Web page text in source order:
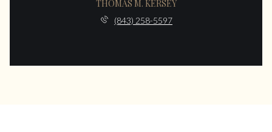
THOMAS M. KERSEY
(843) 258-5597